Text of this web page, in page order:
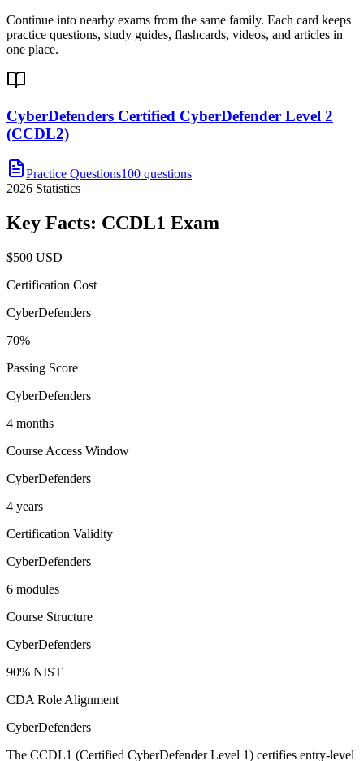
Continue into nearby exams from the same family. Each card keeps
practice questions, study guides, flashcards, videos, and articles in
one place.
CyberDefenders Certified CyberDefender Level 2
(CCDL2)
Practice Questions100 questions
2026 Statistics
Key Facts: CCDL1 Exam
$500 USD
Certification Cost
CyberDefenders
70%
Passing Score
CyberDefenders
4 months
Course Access Window
CyberDefenders
4 years
Certification Validity
CyberDefenders
6 modules
Course Structure
CyberDefenders
90% NIST
CDA Role Alignment
CyberDefenders
The CCDL1 (Certified CyberDefender Level 1) certifies entry-level